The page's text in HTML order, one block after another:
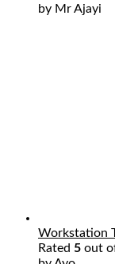
by Mr Ajayi
Workstation
Rated 5 out